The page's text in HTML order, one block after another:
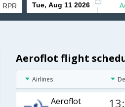
Aeroflot flight
Airlines
Aeroflot